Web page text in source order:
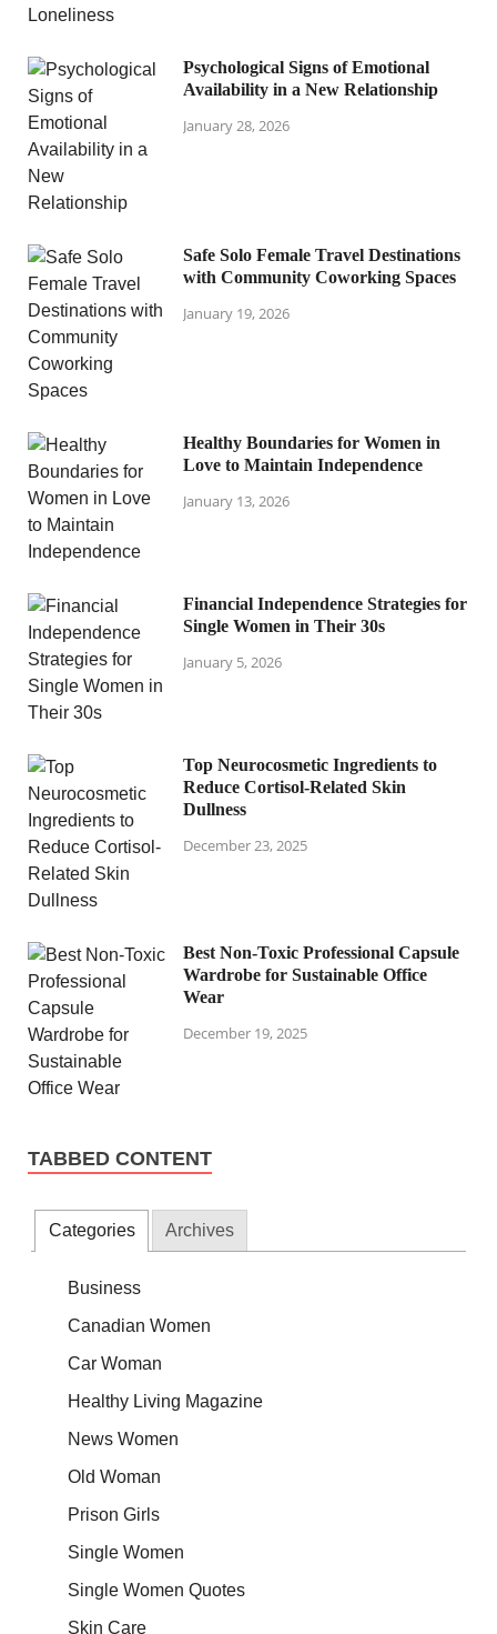
Psychological Signs of Emotional
Availability in a New Relationship
January 28, 2026
Safe Solo Female Travel Destinations
with Community Coworking Spaces
January 19, 2026
Healthy Boundaries for Women in
Love to Maintain Independence
January 13, 2026
Financial Independence Strategies for
Single Women in Their 30s
January 5, 2026
Top Neurocosmetic Ingredients to
Reduce Cortisol-Related Skin
Dullness
December 23, 2025
Best Non-Toxic Professional Capsule
Wardrobe for Sustainable Office
Wear
December 19, 2025
TABBED CONTENT
Categories Archives
Business
Canadian Women
Car Woman
Healthy Living Magazine
News Women
Old Woman
Prison Girls
Single Women
Single Women Quotes
Skin Care